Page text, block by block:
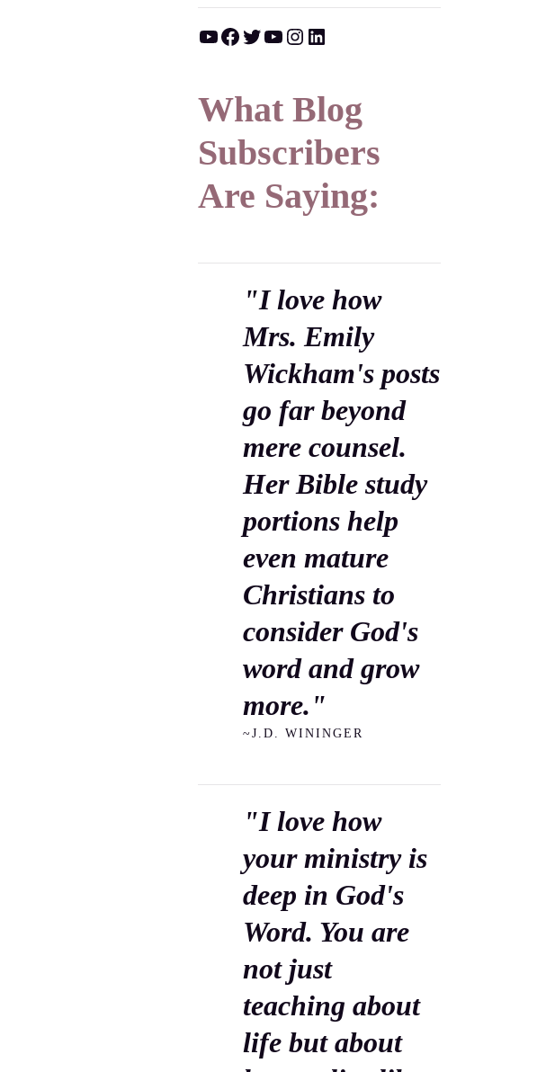
YouTube Facebook Twitter YouTube Instagram LinkedIn
What Blog
Subscribers
Are Saying:
"I love how
Mrs. Emily
Wickham's posts
go far beyond
mere counsel.
Her Bible study
portions help
even mature
Christians to
consider God's
word and grow
more."
~J.D. WININGER
"I love how
your ministry is
deep in God's
Word. You are
not just
teaching about
life but about